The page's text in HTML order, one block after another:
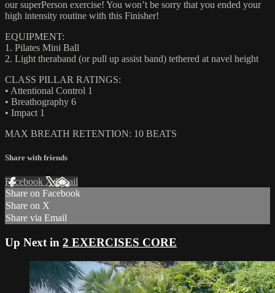
our superPerson exercise! You won’t be sorry that you ended your
high intensity routine with this Finisher!
EQUIPMENT:
1. Pilates Mini Ball
2. Light theraband (or pull up assist band) tethered at navel height
CLASS PILLAR RATINGS:
• Attentional Control 1
• Breathography 6
• Impact 1
MAX BREATH RETENTION: 10 BEATS
Share with friends
Facebook XEmail
Share on Facebook
Share on X
Share via Email
Up Next in 2 EXERCISES CORE